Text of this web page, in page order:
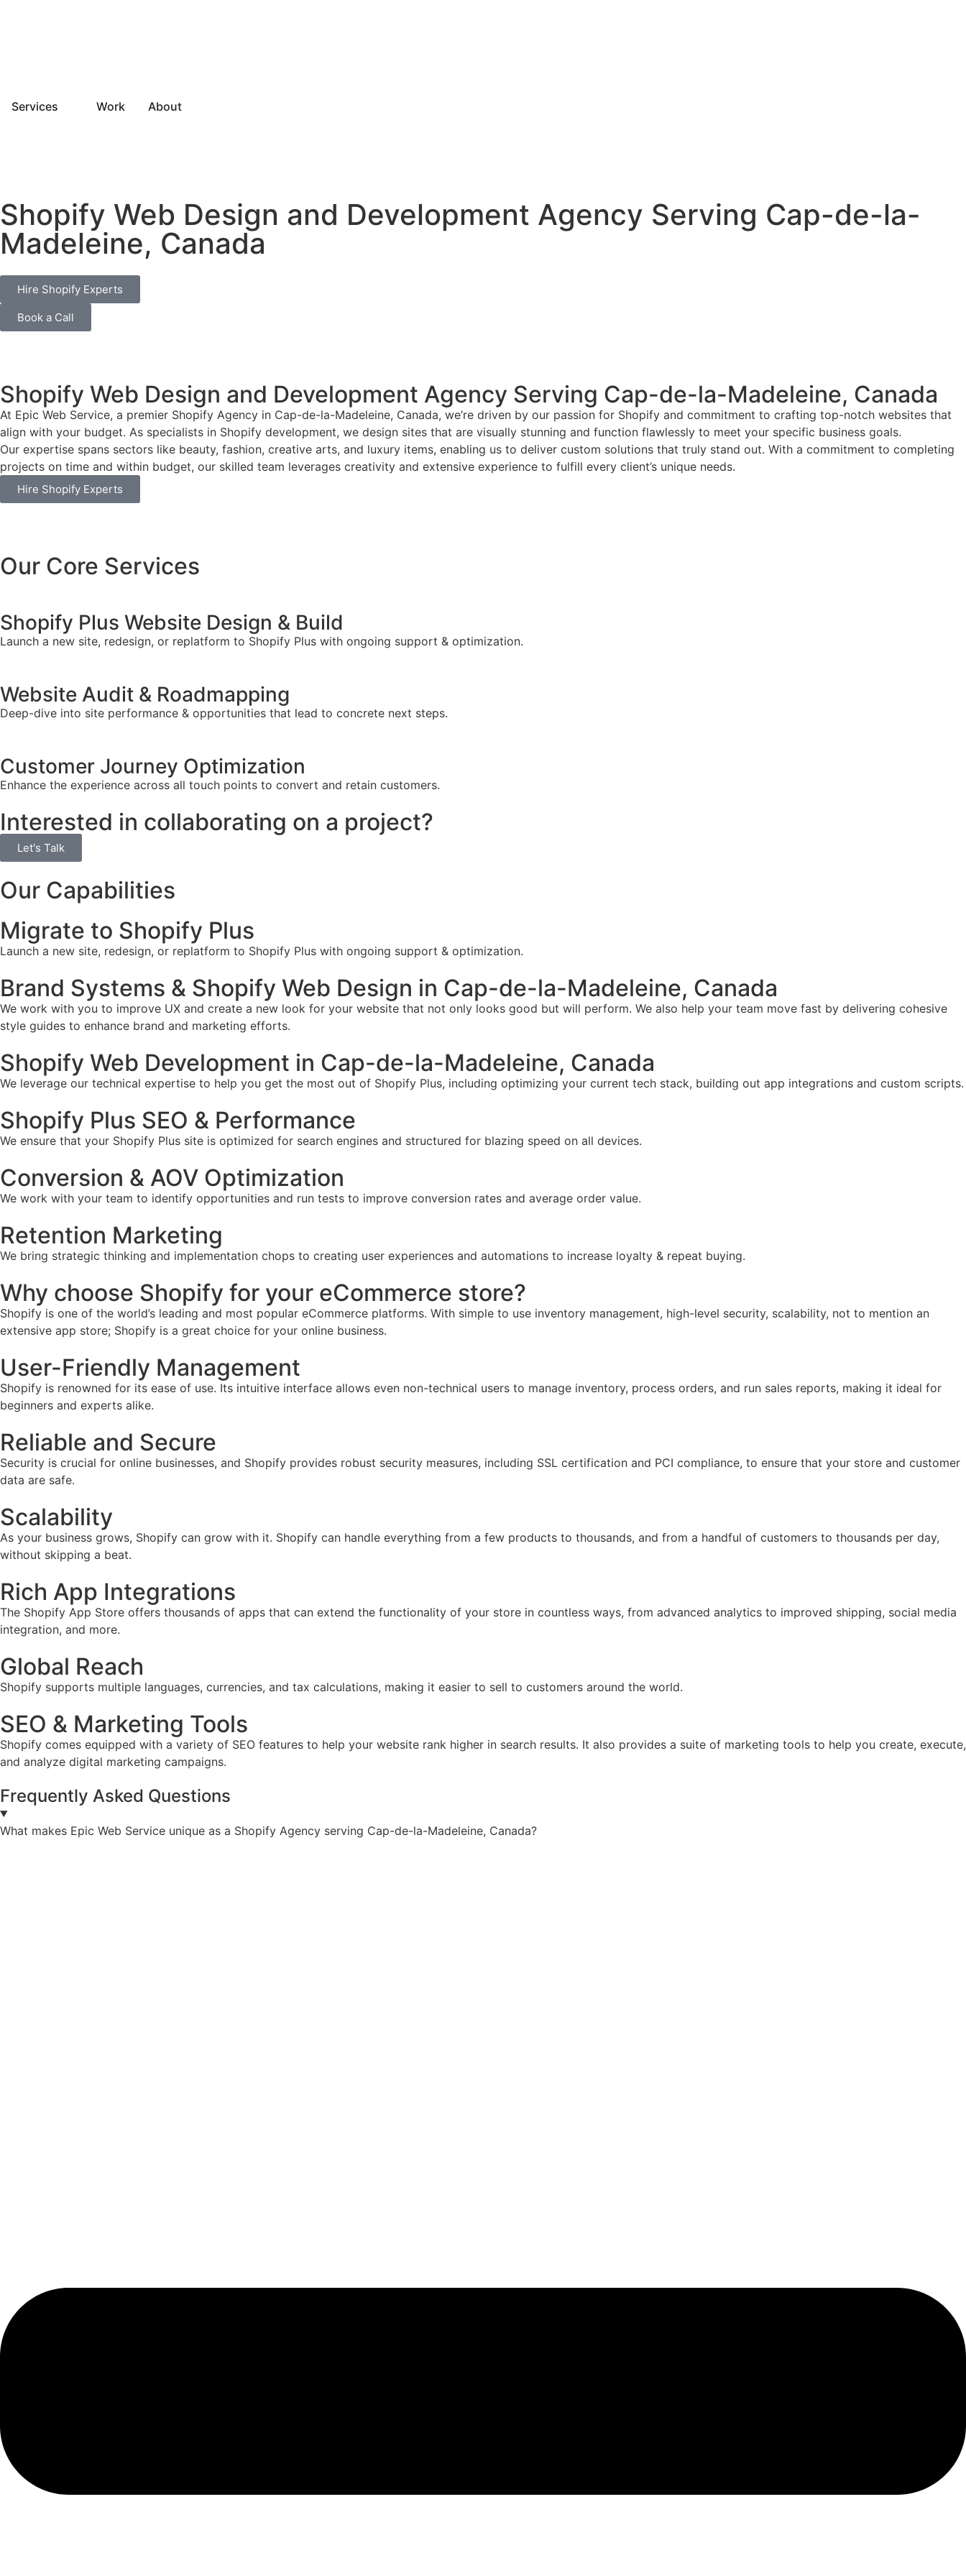
Services Work About
Shopify Web Design and Development Agency Serving Cap-de-la-
Madeleine, Canada
Hire Shopify Experts
Book a Call
Shopify Web Design and Development Agency Serving Cap-de-la-Madeleine, Canada
At Epic Web Service, a premier Shopify Agency in Cap-de-la-Madeleine, Canada, we’re driven by our passion for Shopify and commitment to crafting top-notch websites that
align with your budget. As specialists in Shopify development, we design sites that are visually stunning and function flawlessly to meet your specific business goals.
Our expertise spans sectors like beauty, fashion, creative arts, and luxury items, enabling us to deliver custom solutions that truly stand out. With a commitment to completing
projects on time and within budget, our skilled team leverages creativity and extensive experience to fulfill every client’s unique needs.
Hire Shopify Experts
Our Core Services
Shopify Plus Website Design & Build
Launch a new site, redesign, or replatform to Shopify Plus with ongoing support & optimization.
Website Audit & Roadmapping
Deep-dive into site performance & opportunities that lead to concrete next steps.
Customer Journey Optimization
Enhance the experience across all touch points to convert and retain customers.
Interested in collaborating on a project?
Let's Talk
Our Capabilities
Migrate to Shopify Plus
Launch a new site, redesign, or replatform to Shopify Plus with ongoing support & optimization.
Brand Systems & Shopify Web Design in Cap-de-la-Madeleine, Canada
We work with you to improve UX and create a new look for your website that not only looks good but will perform. We also help your team move fast by delivering cohesive
style guides to enhance brand and marketing efforts.
Shopify Web Development in Cap-de-la-Madeleine, Canada
We leverage our technical expertise to help you get the most out of Shopify Plus, including optimizing your current tech stack, building out app integrations and custom scripts.
Shopify Plus SEO & Performance
We ensure that your Shopify Plus site is optimized for search engines and structured for blazing speed on all devices.
Conversion & AOV Optimization
We work with your team to identify opportunities and run tests to improve conversion rates and average order value.
Retention Marketing
We bring strategic thinking and implementation chops to creating user experiences and automations to increase loyalty & repeat buying.
Why choose Shopify for your eCommerce store?
Shopify is one of the world’s leading and most popular eCommerce platforms. With simple to use inventory management, high-level security, scalability, not to mention an
extensive app store; Shopify is a great choice for your online business.
User-Friendly Management
Shopify is renowned for its ease of use. Its intuitive interface allows even non-technical users to manage inventory, process orders, and run sales reports, making it ideal for
beginners and experts alike.
Reliable and Secure
Security is crucial for online businesses, and Shopify provides robust security measures, including SSL certification and PCI compliance, to ensure that your store and customer
data are safe.
Scalability
As your business grows, Shopify can grow with it. Shopify can handle everything from a few products to thousands, and from a handful of customers to thousands per day,
without skipping a beat.
Rich App Integrations
The Shopify App Store offers thousands of apps that can extend the functionality of your store in countless ways, from advanced analytics to improved shipping, social media
integration, and more.
Global Reach
Shopify supports multiple languages, currencies, and tax calculations, making it easier to sell to customers around the world.
SEO & Marketing Tools
Shopify comes equipped with a variety of SEO features to help your website rank higher in search results. It also provides a suite of marketing tools to help you create, execute,
and analyze digital marketing campaigns.
Frequently Asked Questions
What makes Epic Web Service unique as a Shopify Agency serving Cap-de-la-Madeleine, Canada?